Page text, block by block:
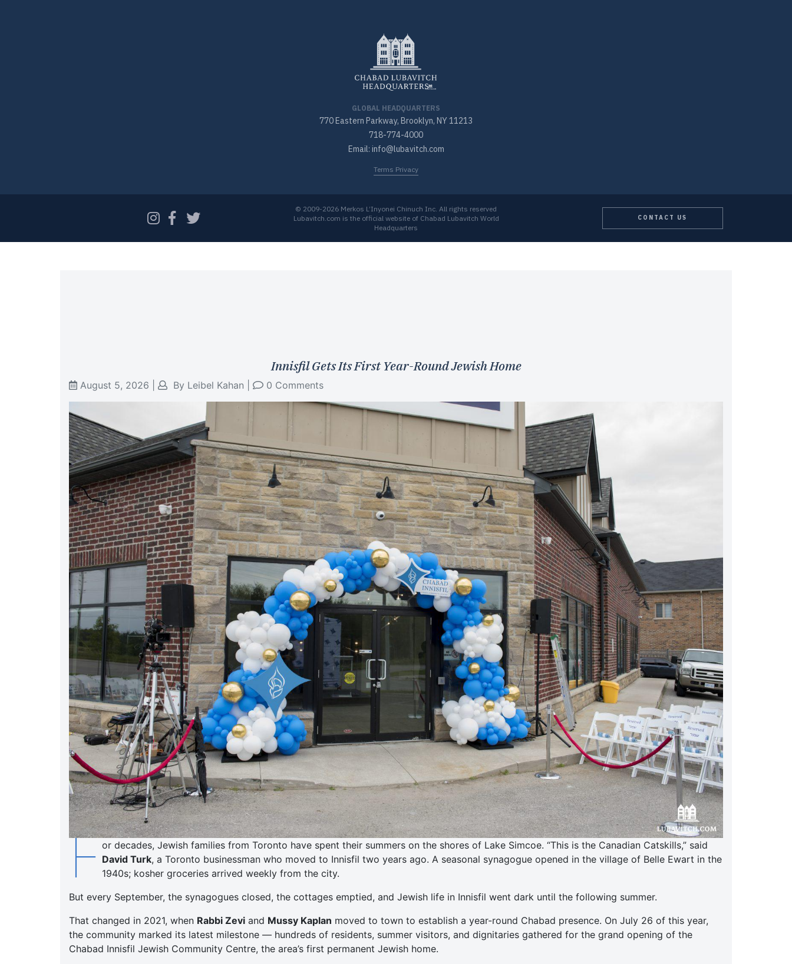
GLOBAL HEADQUARTERS
770 Eastern Parkway, Brooklyn, NY 11213
718-774-4000
Email: info@lubavitch.com
Terms Privacy
© 2009-2026 Merkos L’Inyonei Chinuch Inc. All rights reserved
Lubavitch.com is the official website of Chabad Lubavitch World
Headquarters
CONTACT US
Innisfil Gets Its First Year-Round Jewish Home
August 5, 2026 By Leibel Kahan 0 Comments
For decades, Jewish families from Toronto have spent their summers on the shores of Lake Simcoe. “This is the Canadian Catskills,” said
David Turk, a Toronto businessman who moved to Innisfil two years ago. A seasonal synagogue opened in the village of Belle Ewart in the
1940s; kosher groceries arrived weekly from the city.
But every September, the synagogues closed, the cottages emptied, and Jewish life in Innisfil went dark until the following summer.
That changed in 2021, when Rabbi Zevi and Mussy Kaplan moved to town to establish a year-round Chabad presence. On July 26 of this year,
the community marked its latest milestone — hundreds of residents, summer visitors, and dignitaries gathered for the grand opening of the
Chabad Innisfil Jewish Community Centre, the area’s first permanent Jewish home.